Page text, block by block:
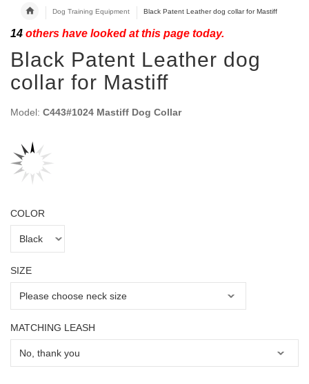
Dog Training Equipment Black Patent Leather dog collar for Mastiff
14 others have looked at this page today.
Black Patent Leather dog
collar for Mastiff
Model: C443#1024 Mastiff Dog Collar
COLOR
SIZE
MATCHING LEASH